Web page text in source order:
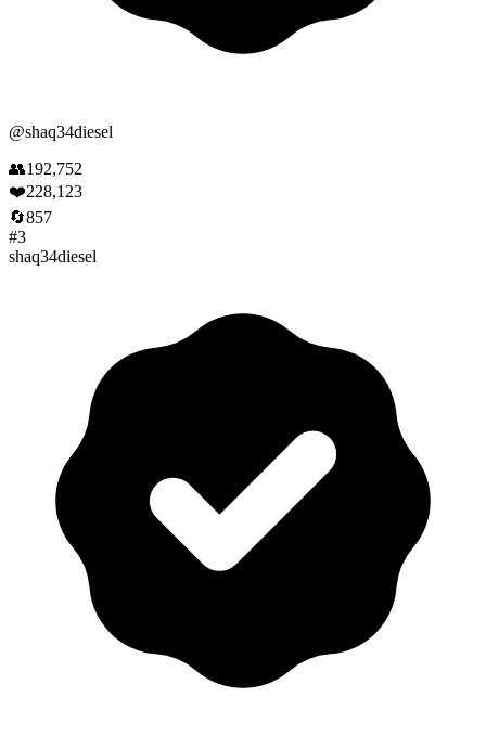
@shaq34diesel
👥192,752
❤️228,123
🔄857
#3
shaq34diesel